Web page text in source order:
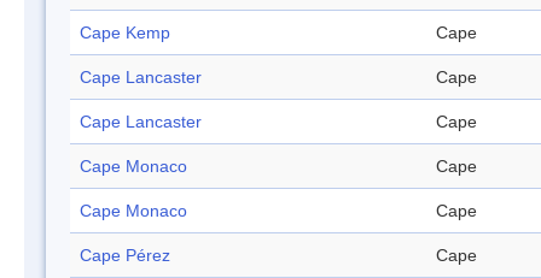
Cape Kemp Cape
Cape Lancaster Cape
Cape Lancaster Cape
Cape Monaco Cape
Cape Monaco Cape
Cape Pérez Cape